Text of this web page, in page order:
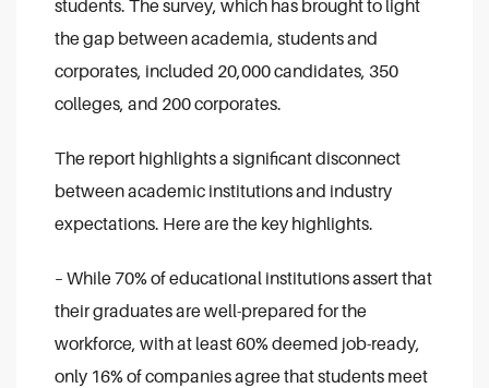
students. The survey, which has brought to light
the gap between academia, students and
corporates, included 20,000 candidates, 350
colleges, and 200 corporates.
The report highlights a significant disconnect
between academic institutions and industry
expectations. Here are the key highlights.
– While 70% of educational institutions assert that
their graduates are well-prepared for the
workforce, with at least 60% deemed job-ready,
only 16% of companies agree that students meet